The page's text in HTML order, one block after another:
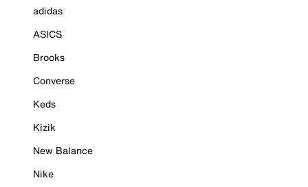
adidas
ASICS
Brooks
Converse
Keds
Kizik
New Balance
Nike